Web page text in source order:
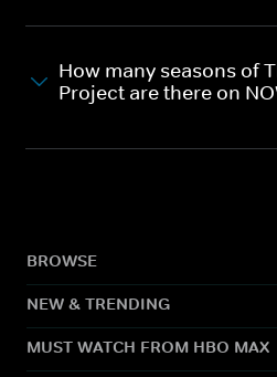
How many seasons of
Project are there on
BROWSE
NEW & TRENDING
MUST WATCH FROM HBO MAX